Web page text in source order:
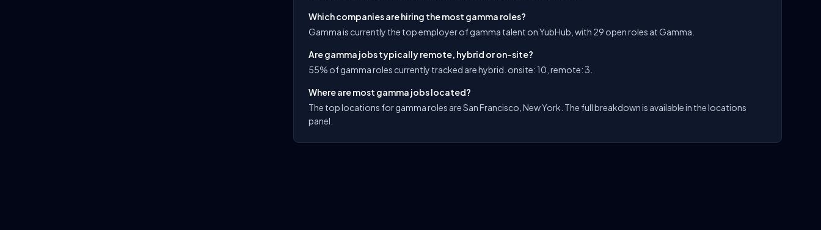
Which companies are hiring the most gamma roles?
Gamma is currently the top employer of gamma talent on YubHub, with 29 open roles at Gamma.
Are gamma jobs typically remote, hybrid or on-site?
55% of gamma roles currently tracked are hybrid. onsite: 10, remote: 3.
Where are most gamma jobs located?
The top locations for gamma roles are San Francisco, New York. The full breakdown is available in the locations
panel.